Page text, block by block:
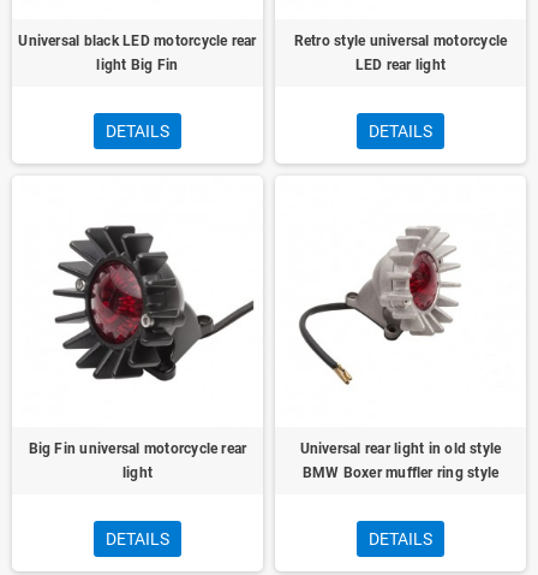
Universal black LED motorcycle rear
light Big Fin
DETAILS
Retro style universal motorcycle
LED rear light
DETAILS
Big Fin universal motorcycle rear
light
DETAILS
Universal rear light in old style
BMW Boxer muffler ring style
DETAILS